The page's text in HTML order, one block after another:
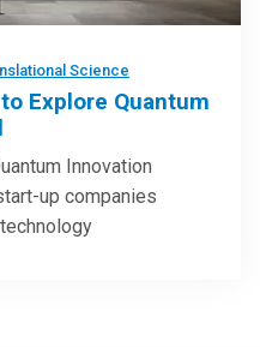
Science
Explore Quantum
Innovation
up companies